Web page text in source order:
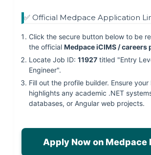
✅ Official Medpace Application
Click the secure button below to be
the official Medpace iCIMS / careers
Locate Job ID: 11927titled "Entry
Engineer".
Fill out the profile builder. Ensure your
highlights any academic .NET
databases, or Angular web projects.
Apply Now on Medpace